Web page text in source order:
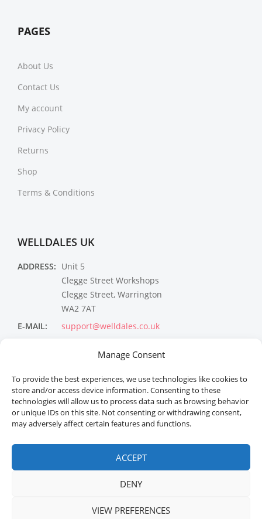
Manage Consent
To provide the best experiences, we use technologies like cookies to
store and/or access device information. Consenting to these
technologies will allow us to process data such as browsing behavior
or unique IDs on this site. Not consenting or withdrawing consent,
may adversely affect certain features and functions.
ACCEPT
DENY
VIEW PREFERENCES
PAGES
About Us
Contact Us
My account
Privacy Policy
Returns
Shop
Terms & Conditions
WELLDALES UK
ADDRESS: Unit 5
Clegge Street Workshops
Clegge Street, Warrington
WA2 7AT
E-MAIL:
support@welldales.co.uk
Welldales™ Registered in the United Kingdom. All
rights reserved.